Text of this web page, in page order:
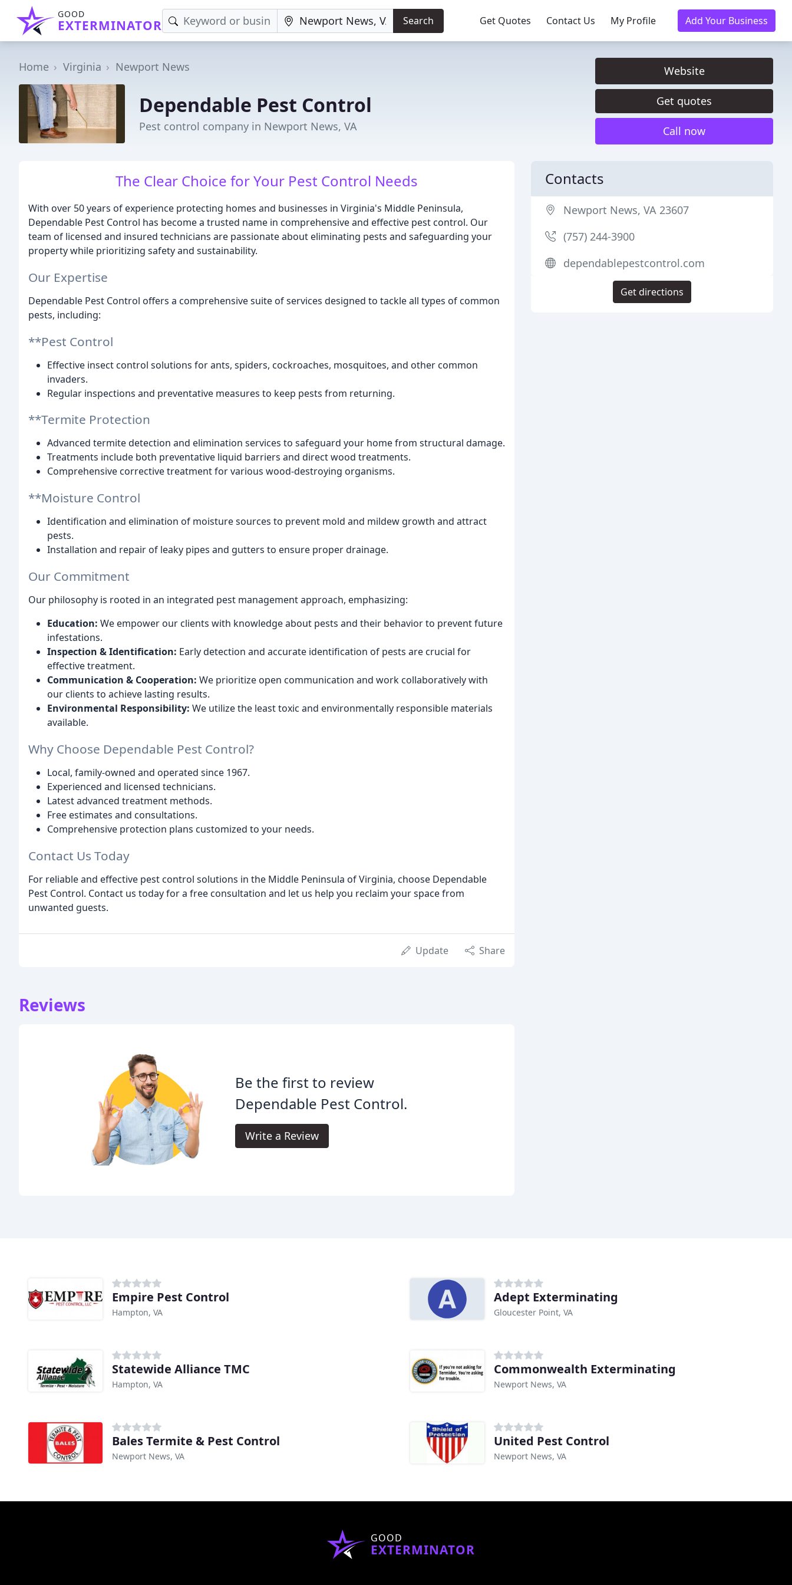
GOOD
EXTERMINATOR Search Get Quotes Contact Us My Profile Add Your Business
Home Virginia Newport News
Dependable Pest Control
Pest control company in Newport News, VA
Website
Get quotes
Call now
The Clear Choice for Your Pest Control Needs
With over 50 years of experience protecting homes and businesses in Virginia's Middle Peninsula,
Dependable Pest Control has become a trusted name in comprehensive and effective pest control. Our
team of licensed and insured technicians are passionate about eliminating pests and safeguarding your
property while prioritizing safety and sustainability.
Our Expertise
Dependable Pest Control offers a comprehensive suite of services designed to tackle all types of common
pests, including:
**Pest Control
Effective insect control solutions for ants, spiders, cockroaches, mosquitoes, and other common
invaders.
Regular inspections and preventative measures to keep pests from returning.
**Termite Protection
Advanced termite detection and elimination services to safeguard your home from structural damage.
Treatments include both preventative liquid barriers and direct wood treatments.
Comprehensive corrective treatment for various wood-destroying organisms.
**Moisture Control
Identification and elimination of moisture sources to prevent mold and mildew growth and attract
pests.
Installation and repair of leaky pipes and gutters to ensure proper drainage.
Our Commitment
Our philosophy is rooted in an integrated pest management approach, emphasizing:
Education: We empower our clients with knowledge about pests and their behavior to prevent future
infestations.
Inspection & Identification: Early detection and accurate identification of pests are crucial for
effective treatment.
Communication & Cooperation: We prioritize open communication and work collaboratively with
our clients to achieve lasting results.
Environmental Responsibility: We utilize the least toxic and environmentally responsible materials
available.
Why Choose Dependable Pest Control?
Local, family-owned and operated since 1967.
Experienced and licensed technicians.
Latest advanced treatment methods.
Free estimates and consultations.
Comprehensive protection plans customized to your needs.
Contact Us Today
For reliable and effective pest control solutions in the Middle Peninsula of Virginia, choose Dependable
Pest Control. Contact us today for a free consultation and let us help you reclaim your space from
unwanted guests.
Update Share
Reviews
Be the first to review
Dependable Pest Control.
Write a Review
Contacts
Newport News, VA 23607
(757) 244-3900
dependablepestcontrol.com
Get directions
Empire Pest Control
Hampton, VA
Adept Exterminating
Gloucester Point, VA
Statewide Alliance TMC
Hampton, VA
Commonwealth Exterminating
Newport News, VA
Bales Termite & Pest Control
Newport News, VA
United Pest Control
Newport News, VA
GOOD
EXTERMINATOR